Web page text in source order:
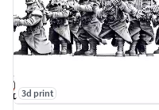
3d print